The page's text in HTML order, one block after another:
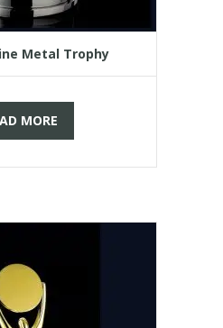
Metal Trophy
MORE